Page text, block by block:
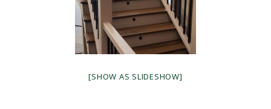
[SHOW AS SLIDESHOW]